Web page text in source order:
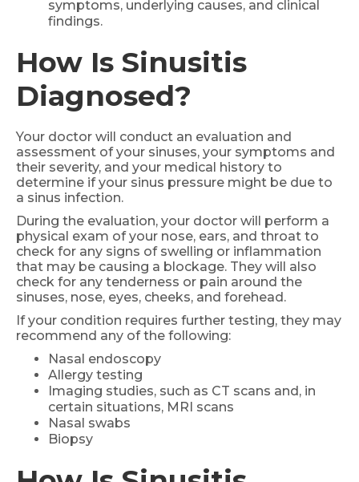
symptoms, underlying causes, and clinical
findings.
How Is Sinusitis
Diagnosed?
Your doctor will conduct an evaluation and
assessment of your sinuses, your symptoms and
their severity, and your medical history to
determine if your sinus pressure might be due to
a sinus infection.
During the evaluation, your doctor will perform a
physical exam of your nose, ears, and throat to
check for any signs of swelling or inflammation
that may be causing a blockage. They will also
check for any tenderness or pain around the
sinuses, nose, eyes, cheeks, and forehead.
If your condition requires further testing, they may
recommend any of the following:
Nasal endoscopy
Allergy testing
Imaging studies, such as CT scans and, in
certain situations, MRI scans
Nasal swabs
Biopsy